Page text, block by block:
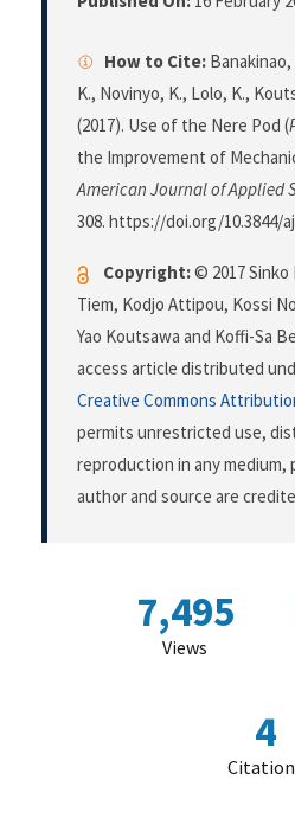
How to Cite:
K., Novinyo, K., Lolo, K.,
(2017). Use of the Nere Pod (
the Improvement of
American Journal of Applied
308. https://doi.org/10.3844/
Copyright:© 2017 Sinko
Tiem, Kodjo Attipou, Kossi
Yao Koutsawa and Koffi-Sa
access article distributed
Creative Commons
permits unrestricted use,
reproduction in any medium,
author and source are
7,495
Views
4